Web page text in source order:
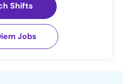
Shifts
Jobs